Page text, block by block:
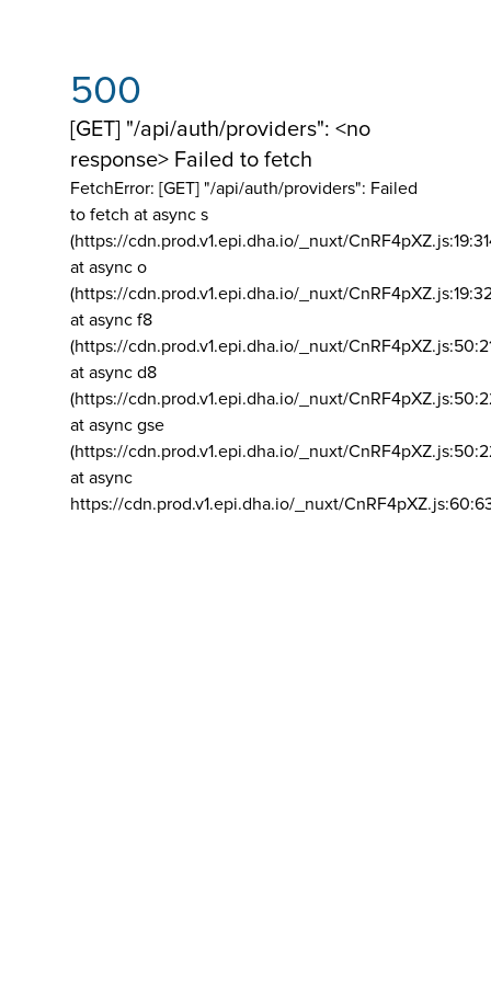
500
[GET] "/api/auth/providers": <no
response> Failed to fetch
FetchError: [GET] "/api/auth/providers": Failed
to fetch at async s
(https://cdn.prod.v1.epi.dha.io/_nuxt/
at async o
(https://cdn.prod.v1.epi.dha.io/_nuxt/
at async f8
(https://cdn.prod.v1.epi.dha.io/_nuxt/
at async d8
(https://cdn.prod.v1.epi.dha.io/_nuxt/
at async gse
(https://cdn.prod.v1.epi.dha.io/_nuxt/
at async
https://cdn.prod.v1.epi.dha.io/_nuxt/